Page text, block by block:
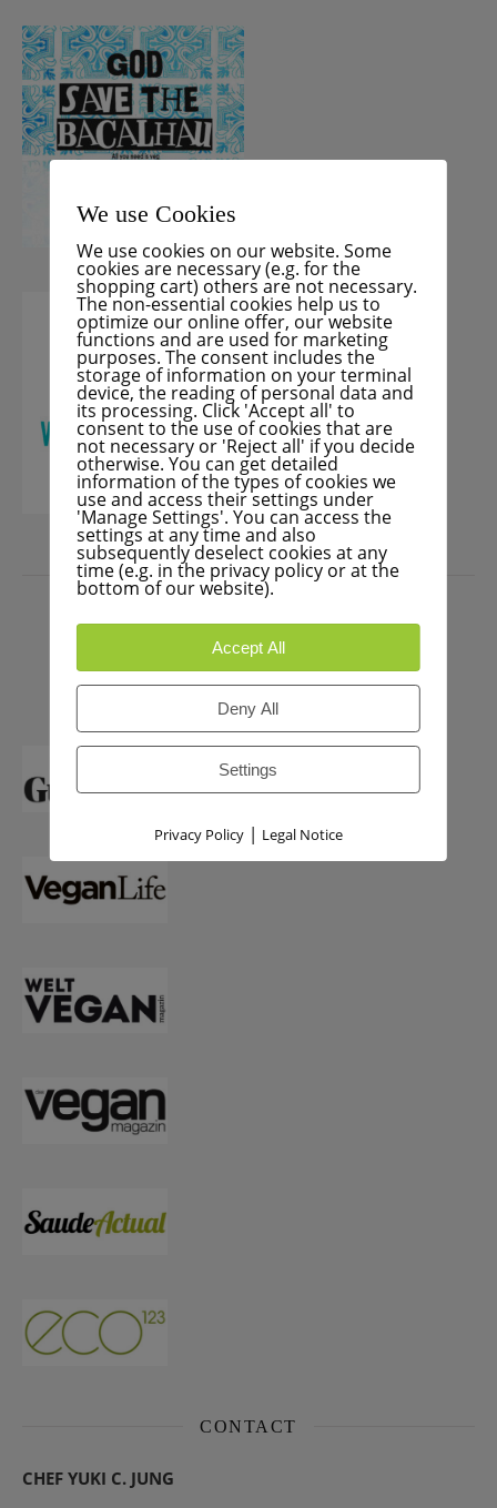
PRESS
CONTACT
CHEF YUKI C. JUNG
We use Cookies
We use cookies on our website. Some
cookies are necessary (e.g. for the
shopping cart) others are not necessary.
The non-essential cookies help us to
optimize our online offer, our website
functions and are used for marketing
purposes. The consent includes the
storage of information on your terminal
device, the reading of personal data and
its processing. Click 'Accept all' to
consent to the use of cookies that are
not necessary or 'Reject all' if you decide
otherwise. You can get detailed
information of the types of cookies we
use and access their settings under
'Manage Settings'. You can access the
settings at any time and also
subsequently deselect cookies at any
time (e.g. in the privacy policy or at the
bottom of our website).
Accept All
Deny All
Settings
Privacy Policy| Legal Notice